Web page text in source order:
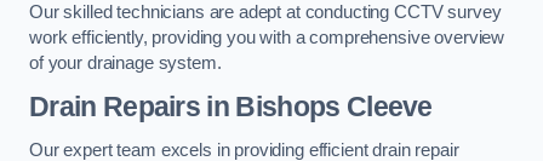
Our skilled technicians are adept at conducting CCTV survey
work efficiently, providing you with a comprehensive overview
of your drainage system.
Drain Repairs in Bishops Cleeve
Our expert team excels in providing efficient drain repair